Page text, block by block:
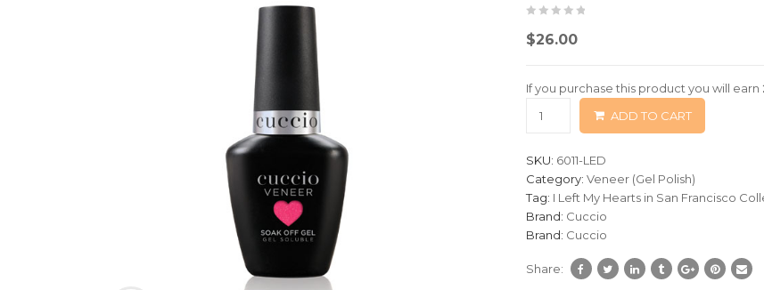
05
based
0
ratings
$26.00
If you purchase this product you will earn
ADD TO CART
SKU: 6011-LED
Category: Veneer (Gel Polish)
Tag: I Left My Hearts in San Francisco
Brand: Cuccio
Brand: Cuccio
Share: